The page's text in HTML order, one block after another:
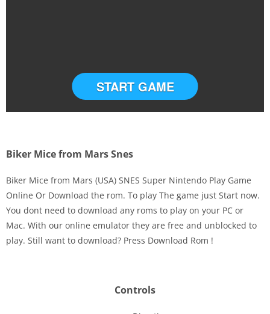
Disks
Settings
START GAME
Biker Mice from Mars Snes
Biker Mice from Mars (USA) SNES Super Nintendo Play Game
Online Or Download the rom. To play The game just Start now.
You dont need to download any roms to play on your PC or
Mac. With our online emulator they are free and unblocked to
play. Still want to download? Press Download Rom !
Controls